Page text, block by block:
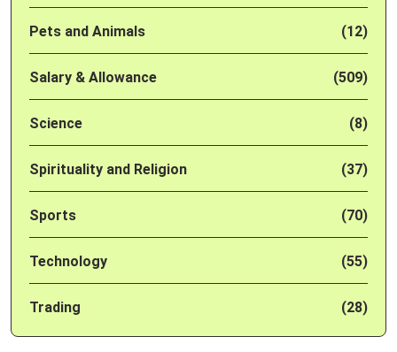
Pets and Animals (12)
Salary & Allowance (509)
Science (8)
Spirituality and Religion (37)
Sports (70)
Technology (55)
Trading (28)